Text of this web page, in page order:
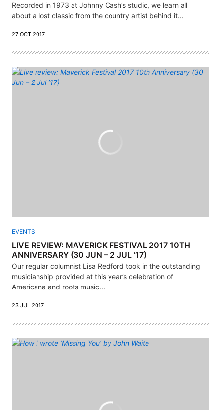
Recorded in 1973 at Johnny Cash’s studio, we learn all
about a lost classic from the country artist behind it...
27 OCT 2017
EVENTS
LIVE REVIEW: MAVERICK FESTIVAL 2017 10TH
ANNIVERSARY (30 JUN – 2 JUL ’17)
Our regular columnist Lisa Redford took in the outstanding
musicianship provided at this year’s celebration of
Americana and roots music...
23 JUL 2017